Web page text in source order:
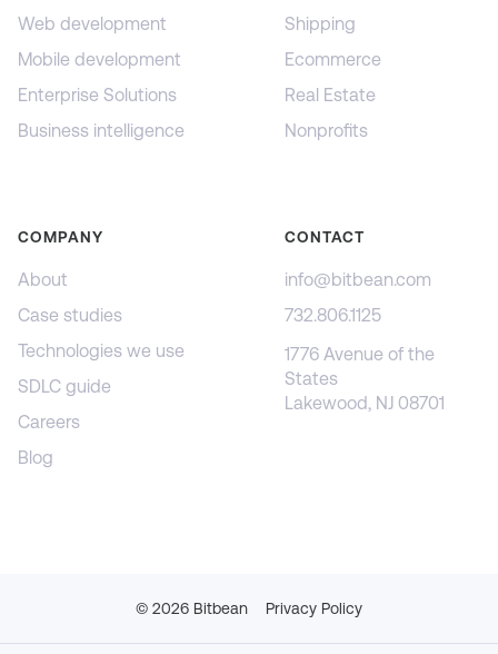
Web development
Mobile development
Enterprise Solutions
Business intelligence
Shipping
Ecommerce
Real Estate
Nonprofits
COMPANY
About
Case studies
Technologies we use
SDLC guide
Careers
Blog
CONTACT
info@bitbean.com
732.806.1125
1776 Avenue of the
States
Lakewood, NJ 08701
© 2026 Bitbean Privacy Policy